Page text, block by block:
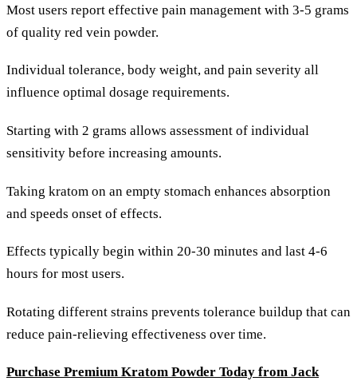
Most users report effective pain management with 3-5 grams
of quality red vein powder.
Individual tolerance, body weight, and pain severity all
influence optimal dosage requirements.
Starting with 2 grams allows assessment of individual
sensitivity before increasing amounts.
Taking kratom on an empty stomach enhances absorption
and speeds onset of effects.
Effects typically begin within 20-30 minutes and last 4-6
hours for most users.
Rotating different strains prevents tolerance buildup that can
reduce pain-relieving effectiveness over time.
Purchase Premium Kratom Powder Today from Jack